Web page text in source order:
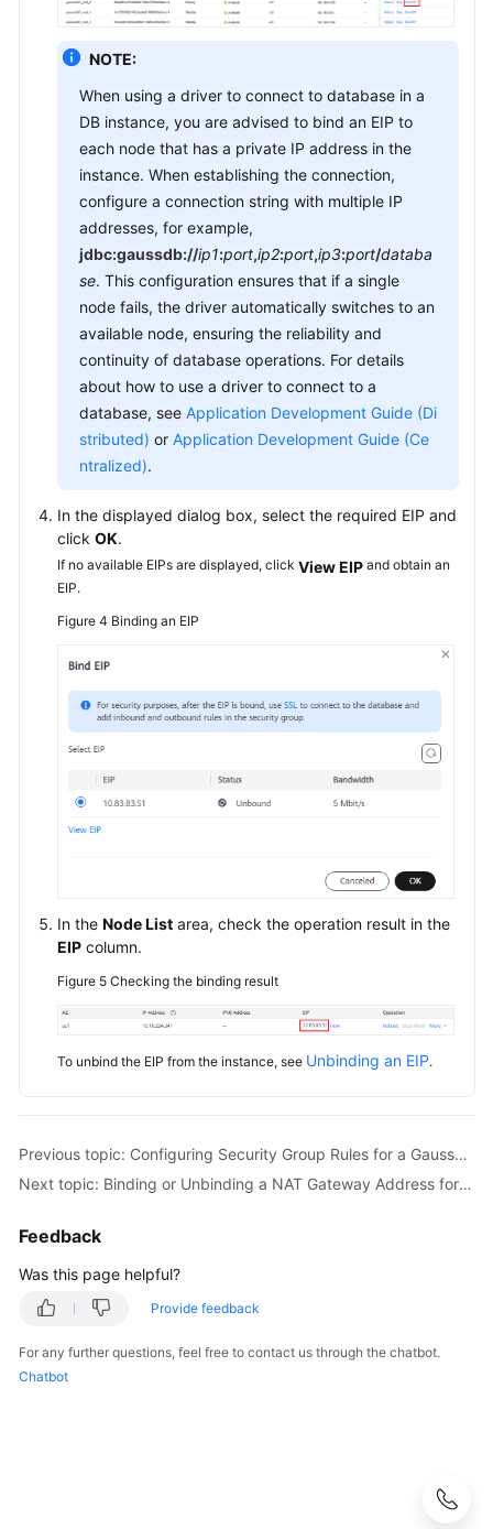
Permissions
NOTE:
When using a driver to connect to database in a
DB instance, you are advised to bind an EIP to
each node that has a private IP address in the
instance. When establishing the connection,
configure a connection string with multiple IP
addresses, for example,
jdbc:gaussdb://ip1:port,ip2:port,ip3:port/databa
se. This configuration ensures that if a single
node fails, the driver automatically switches to an
available node, ensuring the reliability and
continuity of database operations. For details
about how to use a driver to connect to a
database, see Application Development Guide (Di
stributed) or Application Development Guide (Ce
ntralized).
In the displayed dialog box, select the required EIP and
click OK.
If no available EIPs are displayed, click View EIP and obtain an
EIP.
Figure 4 Binding an EIP
In the Node List area, check the operation result in the
EIP column.
Figure 5 Checking the binding result
To unbind the EIP from the instance, see Unbinding an EIP.
Previous topic: Configuring Security Group Rules for a GaussDB Instance
Next topic: Binding or Unbinding a NAT Gateway Address for GaussDB
Feedback
Was this page helpful?
Provide feedback
For any further questions, feel free to contact us through the chatbot.
Chatbot